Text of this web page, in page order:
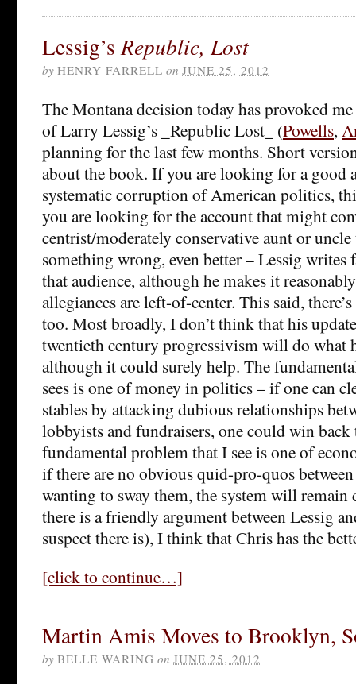
Lessig’sRepublic, Lost
by HENRY FARRELL on JUNE 25, 2012
The Montana decision today has provoked
of Larry Lessig’s _Republic Lost_ (Powells,
planning for the last few months. Short
about the book. If you are looking for a good
systematic corruption of American politics,
you are looking for the account that might
centrist/moderately conservative aunt or uncle
something wrong, even better – Lessig writes
that audience, although he makes it
allegiances are left-of-center. This said,
too. Most broadly, I don’t think that his
twentieth century progressivism will do what
although it could surely help. The
sees is one of money in politics – if one can
stables by attacking dubious relationships
lobbyists and fundraisers, one could win
fundamental problem that I see is one of
if there are no obvious quid-pro-quos
wanting to sway them, the system will
there is a friendly argument between Lessig
suspect there is), I think that Chris has the
[click to continue…]
Martin Amis Moves to Brooklyn,
by BELLE WARING on JUNE 25, 2012